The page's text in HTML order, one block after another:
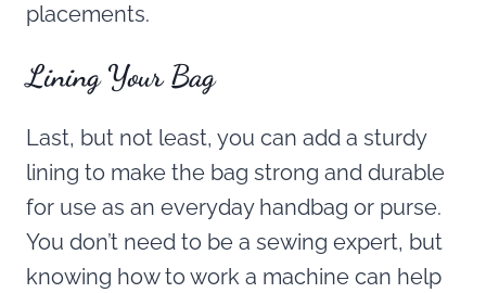
placements.
Lining Your Bag
Last, but not least, you can add a sturdy
lining to make the bag strong and durable
for use as an everyday handbag or purse.
You don’t need to be a sewing expert, but
knowing how to work a machine can help